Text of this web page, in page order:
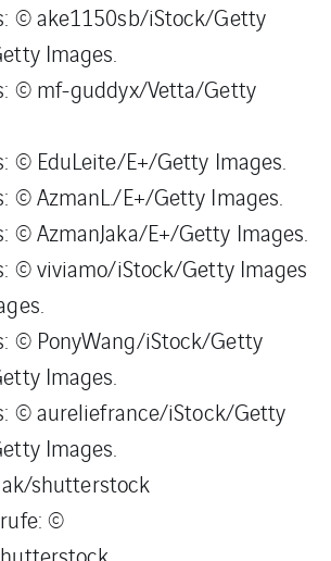
© ake1150sb/iStock/Getty
Images.
© mf-guddyx/Vetta/Getty
© EduLeite/E+/Getty Images.
© AzmanL./E+/Getty Images.
© AzmanJaka/E+/Getty Images.
© viviamo/iStock/Getty Images
© PonyWang/iStock/Getty
Images.
© aureliefrance/iStock/Getty
Images.
shutterstock
©